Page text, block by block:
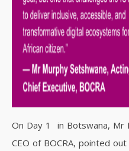
On Day 1 in Botswana, Mr
CEO of BOCRA, pointed